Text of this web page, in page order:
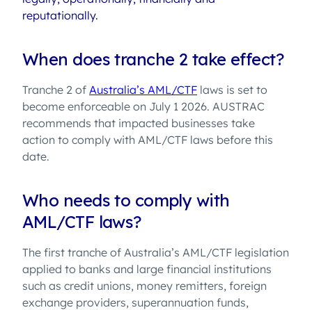
reputationally.
When does tranche 2 take effect?
Tranche 2 of Australia’s AML/CTF laws is set to
become enforceable on July 1 2026. AUSTRAC
recommends that impacted businesses take
action to comply with AML/CTF laws before this
date.
Who needs to comply with
AML/CTF laws?
The first tranche of Australia’s AML/CTF legislation
applied to banks and large financial institutions
such as credit unions, money remitters, foreign
exchange providers, superannuation funds,